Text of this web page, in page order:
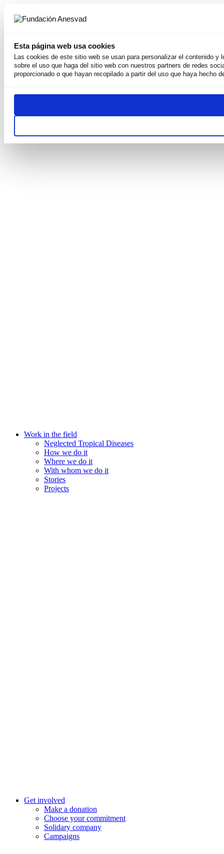
Esta página web usa cookies
Las cookies de este sitio web se usan para personalizar el contenido
sobre el uso que haga del sitio web con nuestros partners de redes
proporcionado o que hayan recopilado a partir del uso que haya hecho
About us
Why we exist
Team
Work in the field
Neglected Tropical Diseases
How we do it
Where we do it
With whom we do it
Stories
Projects
Get involved
Make a donation
Choose your commitment
Solidary company
Campaigns